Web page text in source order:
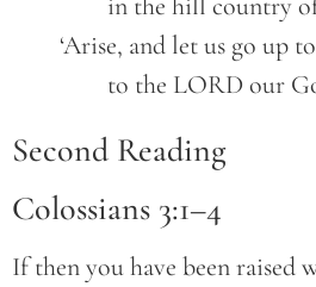
to the LORD our
Second Reading
Colossians 3:1–4
If then you have been raised